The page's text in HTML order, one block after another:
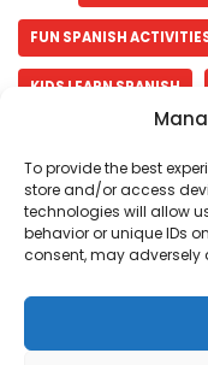
To provide the best
store and/or access
technologies will allow
behavior or unique IDs
consent, may
FUN SPANISH
KIDS LEARN SPANISH
SPANISH ACTIVITIES
SPANISH IMMERSION